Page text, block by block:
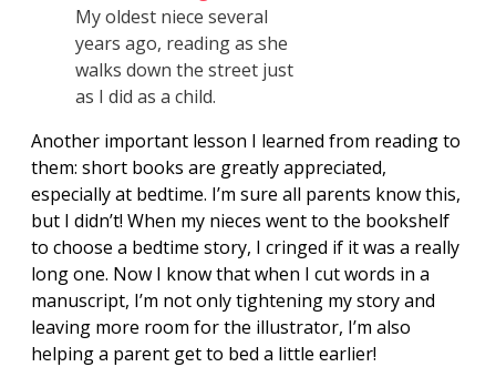
My oldest niece several
years ago, reading as she
walks down the street just
as I did as a child.
Another important lesson I learned from reading to
them: short books are greatly appreciated,
especially at bedtime. I’m sure all parents know this,
but I didn’t! When my nieces went to the bookshelf
to choose a bedtime story, I cringed if it was a really
long one. Now I know that when I cut words in a
manuscript, I’m not only tightening my story and
leaving more room for the illustrator, I’m also
helping a parent get to bed a little earlier!